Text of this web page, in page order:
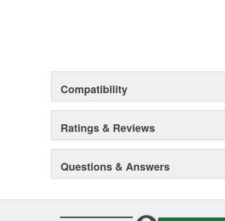
Compatibility
Ratings & Reviews
Questions & Answers